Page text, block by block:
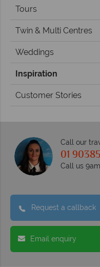
Tours
Twin & Multi Centres
Weddings
Inspiration
Customer Stories
Call our
01
Call us
Request a callback
Email enquiry